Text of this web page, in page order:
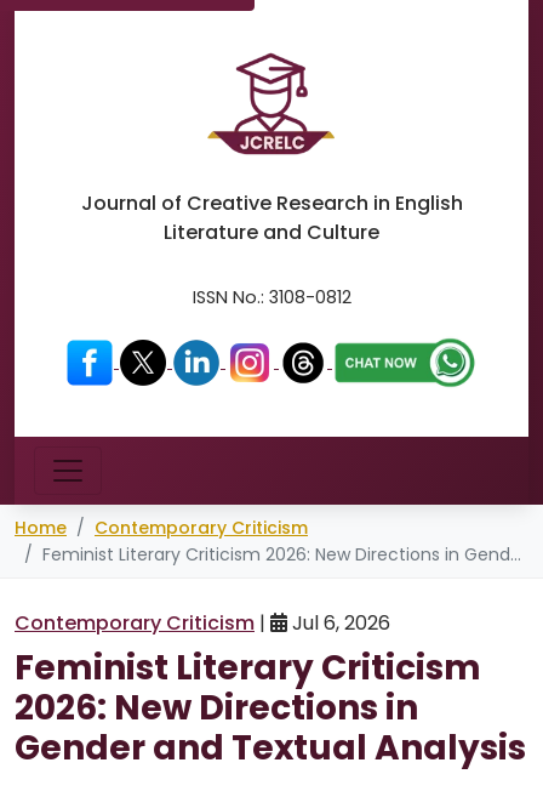
Journal of Creative Research in English
Literature and Culture
ISSN No.: 3108-0812
Menu
Home
Contemporary Criticism
Feminist Literary Criticism 2026: New Directions in Gender and Textual Analysis
Contemporary Criticism | Jul 6, 2026
Feminist Literary Criticism
2026: New Directions in
Gender and Textual Analysis